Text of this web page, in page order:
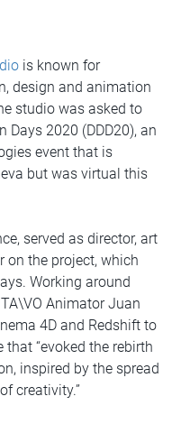
is known for
design and animation
studio was asked to
Days 2020 (DDD20), an
event that is
but was virtual this
served as director, art
on the project, which
Working around
Animator Juan
4D and Redshift to
“evoked the rebirth
inspired by the spread
creativity.”